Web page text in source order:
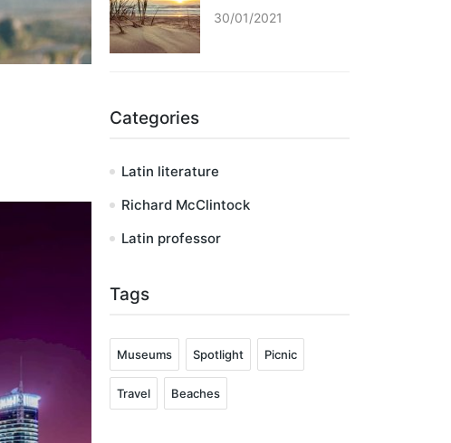
30/01/2021
Categories
Latin literature
Richard McClintock
Latin professor
Tags
Museums Spotlight Picnic
Travel Beaches